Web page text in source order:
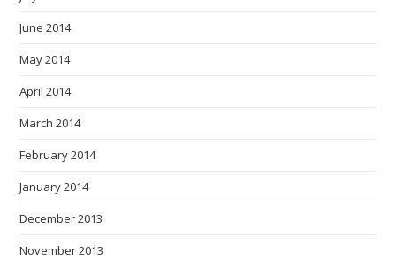
June 2014
May 2014
April 2014
March 2014
February 2014
January 2014
December 2013
November 2013